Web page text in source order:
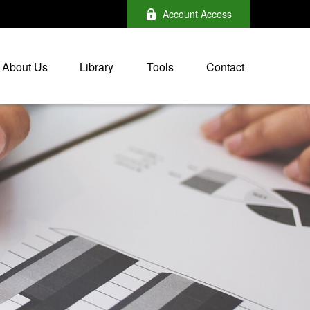
Account Access
About Us Library Tools Contact